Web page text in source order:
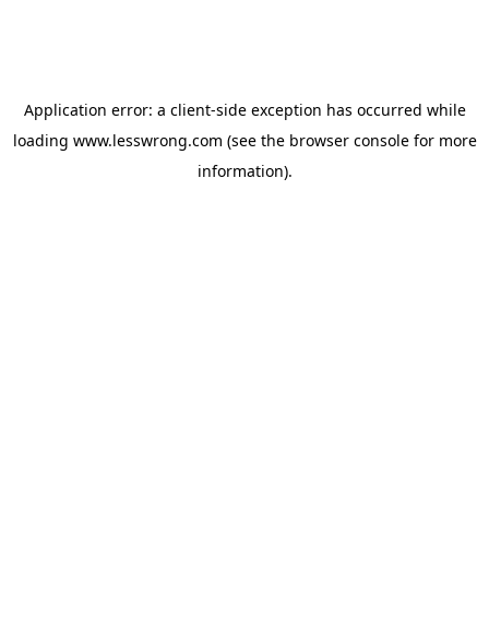
Application error: a client-side exception has occurred while
loading www.lesswrong.com (see the browser consolefor more
information).